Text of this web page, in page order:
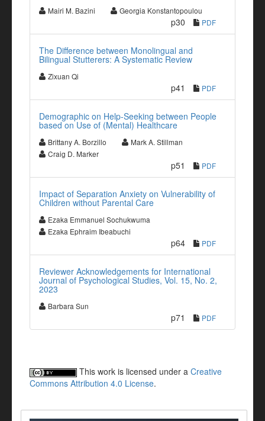
Mairi M. Bazini Georgia Konstantopoulou
p30 PDF
The Difference between Monolingual and
Bilingual Stutterers: A Systematic Review
Zixuan Qi
p41 PDF
Demographic on Help-Seeking between People
based on Use of (Mental) Healthcare
Brittany A. Borzillo
Mark A. Stillman
Craig D. Marker
p51 PDF
Impact of Separation Anxiety on Vulnerability of
Children without Parental Care
Ezaka Emmanuel Sochukwuma
Ezaka Ephraim Ibeabuchi
p64 PDF
Reviewer Acknowledgements for International
Journal of Psychological Studies, Vol. 15, No. 2,
2023
Barbara Sun
p71 PDF
This work is licensed under a Creative
Commons Attribution 4.0 License.